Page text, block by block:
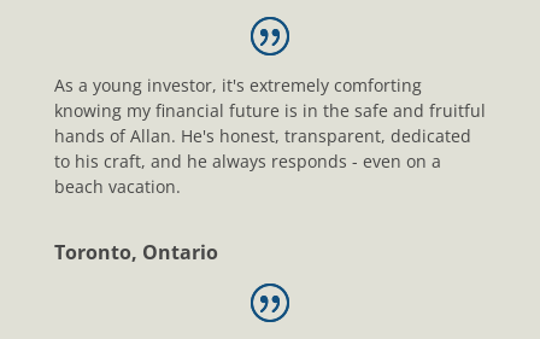
As a young investor, it's extremely comforting
knowing my financial future is in the safe and fruitful
hands of Allan. He's honest, transparent, dedicated
to his craft, and he always responds - even on a
beach vacation.
Toronto, Ontario